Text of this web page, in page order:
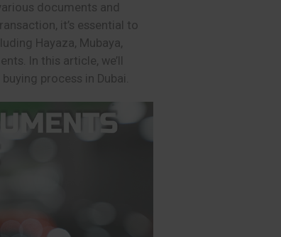
documents and
it’s essential to
Hayaza, Mubaya,
In this article, we’ll
process in Dubai.